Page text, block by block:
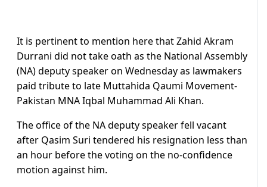
It is pertinent to mention here that Zahid Akram
Durrani did not take oath as the National Assembly
(NA) deputy speaker on Wednesday as lawmakers
paid tribute to late Muttahida Qaumi Movement-
Pakistan MNA Iqbal Muhammad Ali Khan.
The office of the NA deputy speaker fell vacant
after Qasim Suri tendered his resignation less than
an hour before the voting on the no-confidence
motion against him.